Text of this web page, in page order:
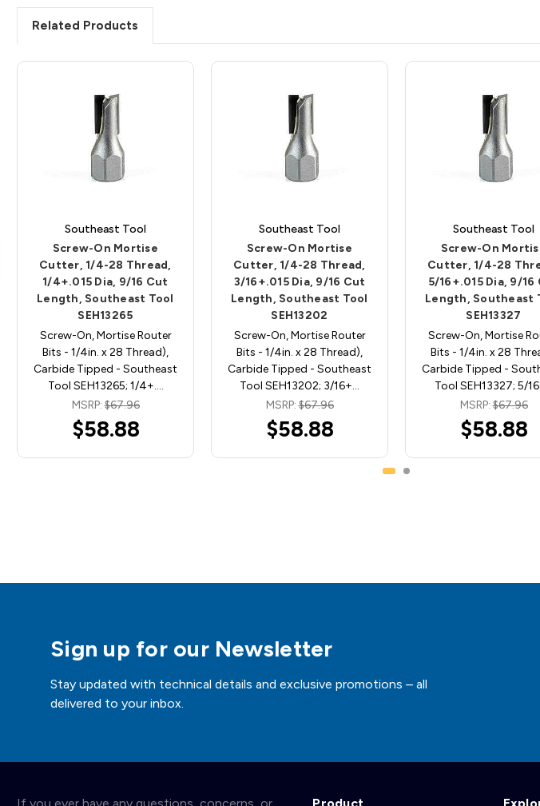
Related Products
Southeast Tool
Screw-On Mortise
Cutter, 1/4-28 Thread,
1/4+.015 Dia, 9/16 Cut
Length, Southeast Tool
SEH13265
Screw-On, Mortise Router
Bits - 1/4in. x 28 Thread),
Carbide Tipped - Southeast
Tool SEH13265; 1/4+.…
MSRP:$67.96
$58.88
Southeast Tool
Screw-On Mortise
Cutter, 1/4-28 Thread,
3/16+.015 Dia, 9/16 Cut
Length, Southeast Tool
SEH13202
Screw-On, Mortise Router
Bits - 1/4in. x 28 Thread),
Carbide Tipped - Southeast
Tool SEH13202; 3/16+…
MSRP:$67.96
$58.88
Southeast Tool
Screw-On
Cutter, 1/4-28
5/16+.015 Dia, 9/16
Length, Southeast
SEH13327
Screw-On, Mortise
Bits - 1/4in. x 28
Carbide Tipped -
Tool SEH13327; 5/
MSRP:$67.96
$58.88
Sign up for our Newsletter
Stay updated with technical details and exclusive promotions – all
delivered to your inbox.